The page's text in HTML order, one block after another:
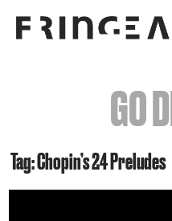
GO
Tag: Chopin’s 24 Preludes